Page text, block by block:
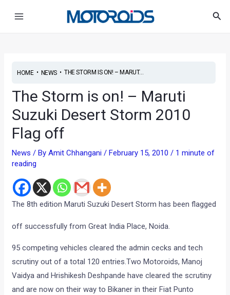
HOME• NEWS• THE STORM IS ON! – MARUT...
The Storm is on! – Maruti
Suzuki Desert Storm 2010
Flag off
News / ByAmit Chhangani/February 15, 2010/ 1 minute of
reading
The 8th edition Maruti Suzuki Desert Storm has been flagged
off successfully from Great India Place, Noida.
95 competing vehicles cleared the admin cecks and tech
scrutiny out of a total 120 entries.Two Motoroids, Manoj
Vaidya and Hrishikesh Deshpande have cleared the scrutiny
and are now on their way to Bikaner in their Fiat Punto
navigation